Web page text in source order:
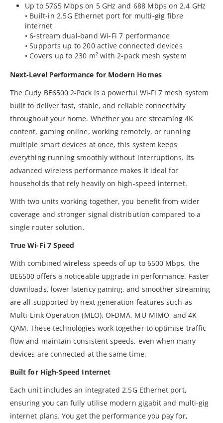
Up to 5765 Mbps on 5 GHz and 688 Mbps on 2.4 GHz
• Built-in 2.5G Ethernet port for multi-gig fibre
internet
• 6-stream dual-band Wi-Fi 7 performance
• Supports up to 200 active connected devices
• Covers up to 230 m² with 2-pack mesh system
Next-Level Performance for Modern Homes
The Cudy BE6500 2-Pack is a powerful Wi-Fi 7 mesh system
built to deliver fast, stable, and reliable connectivity
throughout your home. Whether you are streaming 4K
content, gaming online, working remotely, or running
multiple smart devices at once, this system keeps
everything running smoothly without interruptions. Its
advanced wireless performance makes it ideal for
households that rely heavily on high-speed internet.
With two units working together, you benefit from wider
coverage and stronger signal distribution compared to a
single router solution.
True Wi-Fi 7 Speed
With combined wireless speeds of up to 6500 Mbps, the
BE6500 offers a noticeable upgrade in performance. Faster
downloads, lower latency gaming, and smoother streaming
are all supported by next-generation features such as
Multi-Link Operation (MLO), OFDMA, MU-MIMO, and 4K-
QAM. These technologies work together to optimise traffic
flow and maintain consistent speeds, even when many
devices are connected at the same time.
Built for High-Speed Internet
Each unit includes an integrated 2.5G Ethernet port,
ensuring you can fully utilise modern gigabit and multi-gig
internet plans. You get the performance you pay for,